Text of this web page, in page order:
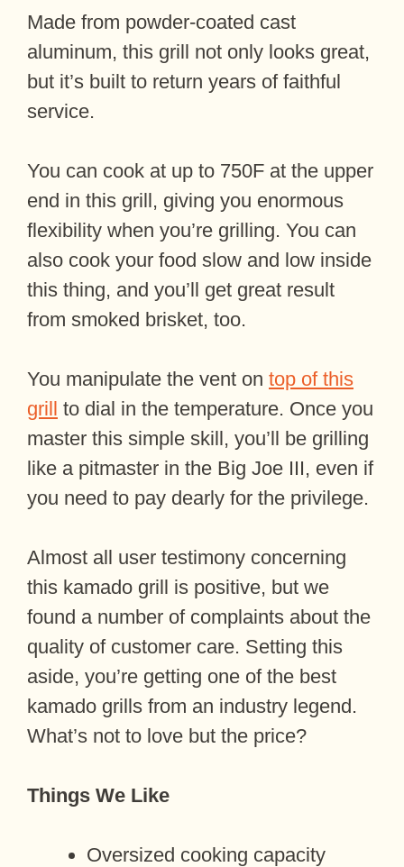
Made from powder-coated cast
aluminum, this grill not only looks great,
but it’s built to return years of faithful
service.
You can cook at up to 750F at the upper
end in this grill, giving you enormous
flexibility when you’re grilling. You can
also cook your food slow and low inside
this thing, and you’ll get great result
from smoked brisket, too.
You manipulate the vent on top of this
grill to dial in the temperature. Once you
master this simple skill, you’ll be grilling
like a pitmaster in the Big Joe III, even if
you need to pay dearly for the privilege.
Almost all user testimony concerning
this kamado grill is positive, but we
found a number of complaints about the
quality of customer care. Setting this
aside, you’re getting one of the best
kamado grills from an industry legend.
What’s not to love but the price?
Things We Like
Oversized cooking capacity